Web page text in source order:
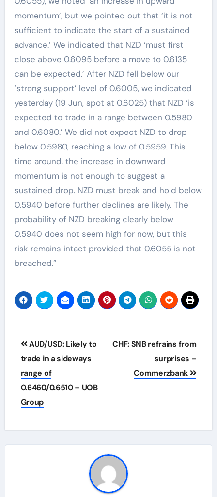
momentum’, but we pointed out that ‘it is not
sufficient to indicate the start of a sustained
advance.’ We indicated that NZD ‘must first
close above 0.6095 before a move to 0.6135
can be expected.’ After NZD fell below our
‘strong support’ level of 0.6005, we indicated
yesterday (19 Jun, spot at 0.6025) that NZD ‘is
expected to trade in a range between 0.5980
and 0.6080.’ We did not expect NZD to drop
below 0.5980, reaching a low of 0.5959. This
time around, the increase in downward
momentum is not enough to suggest a
sustained drop. NZD must break and hold below
0.5940 before further declines are likely. The
probability of NZD breaking clearly below
0.5940 does not seem high for now, but this
risk remains intact provided that 0.6055 is not
breached.”
Post
navigation
AUD/USD: Likely to
trade in a sideways
range of
0.6460/0.6510 – UOB
Group
CHF: SNB refrains from
surprises –
Commerzbank